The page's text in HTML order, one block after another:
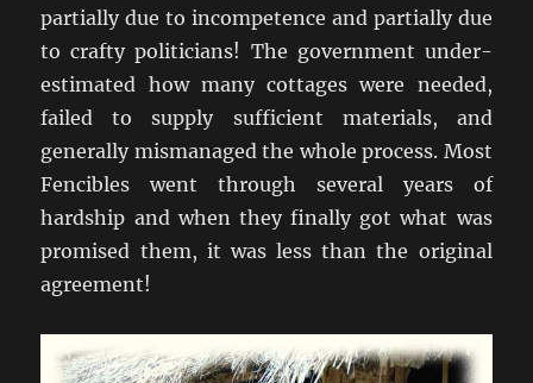
partially due to incompetence and partially due
to crafty politicians! The government under-
estimated how many cottages were needed,
failed to supply sufficient materials, and
generally mismanaged the whole process. Most
Fencibles went through several years of
hardship and when they finally got what was
promised them, it was less than the original
agreement!